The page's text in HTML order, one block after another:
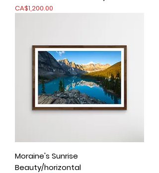
Price
CA$1,200.00
Moraine's Sunrise
Beauty/horizontal